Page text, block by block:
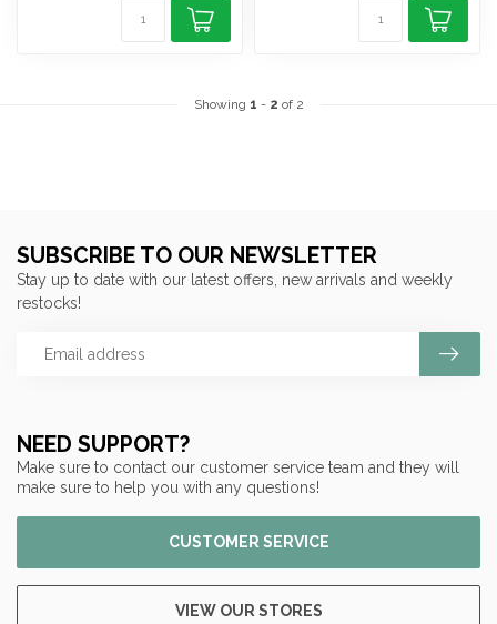
Showing 1 - 2 of 2
NEED SUPPORT?
Make sure to contact our customer service team and they will
make sure to help you with any questions!
CUSTOMER SERVICE
VIEW OUR STORES
SUBSCRIBE TO OUR NEWSLETTER
Stay up to date with our latest offers, new arrivals and weekly
restocks!